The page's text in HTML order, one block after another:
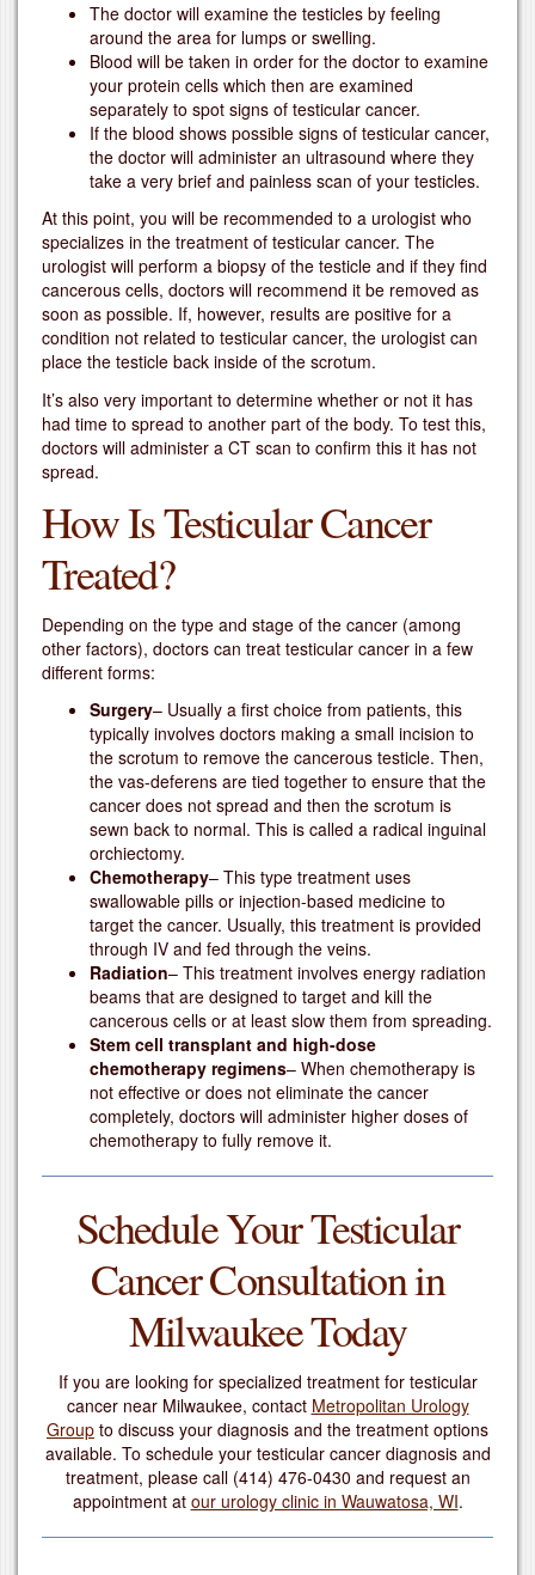
The doctor will examine the testicles by feeling
around the area for lumps or swelling.
Blood will be taken in order for the doctor to examine
your protein cells which then are examined
separately to spot signs of testicular cancer.
If the blood shows possible signs of testicular cancer,
the doctor will administer an ultrasound where they
take a very brief and painless scan of your testicles.
At this point, you will be recommended to a urologist who
specializes in the treatment of testicular cancer. The
urologist will perform a biopsy of the testicle and if they find
cancerous cells, doctors will recommend it be removed as
soon as possible. If, however, results are positive for a
condition not related to testicular cancer, the urologist can
place the testicle back inside of the scrotum.
It’s also very important to determine whether or not it has
had time to spread to another part of the body. To test this,
doctors will administer a CT scan to confirm this it has not
spread.
How Is Testicular Cancer
Treated?
Depending on the type and stage of the cancer (among
other factors), doctors can treat testicular cancer in a few
different forms:
Surgery– Usually a first choice from patients, this
typically involves doctors making a small incision to
the scrotum to remove the cancerous testicle. Then,
the vas-deferens are tied together to ensure that the
cancer does not spread and then the scrotum is
sewn back to normal. This is called a radical inguinal
orchiectomy.
Chemotherapy– This type treatment uses
swallowable pills or injection-based medicine to
target the cancer. Usually, this treatment is provided
through IV and fed through the veins.
Radiation– This treatment involves energy radiation
beams that are designed to target and kill the
cancerous cells or at least slow them from spreading.
Stem cell transplant and high-dose
chemotherapy regimens– When chemotherapy is
not effective or does not eliminate the cancer
completely, doctors will administer higher doses of
chemotherapy to fully remove it.
Schedule Your Testicular
Cancer Consultation in
Milwaukee Today
If you are looking for specialized treatment for testicular
cancer near Milwaukee, contact Metropolitan Urology
Group to discuss your diagnosis and the treatment options
available. To schedule your testicular cancer diagnosis and
treatment, please call (414) 476-0430 and request an
appointment at our urology clinic in Wauwatosa, WI.